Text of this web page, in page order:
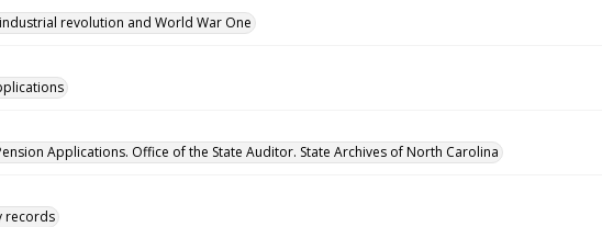
revolution and World War One
Applications. Office of the State Auditor. State Archives of North Carolina
records